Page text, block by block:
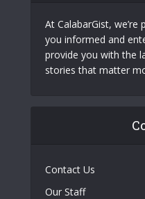
At CalabarGist,
you informed and
provide you with the
stories that matter
Contact Us
Our Staff